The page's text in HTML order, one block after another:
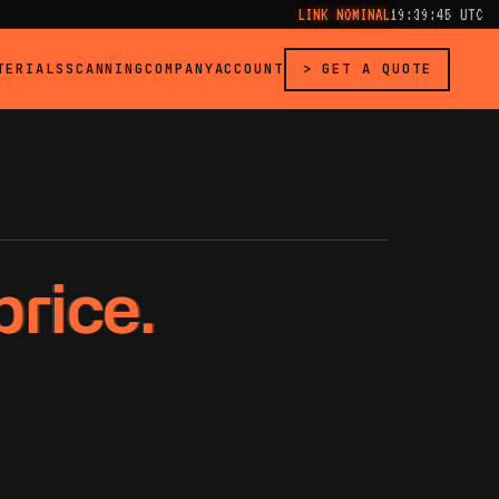
LINK NOMINAL19:39:46 UTC
SCANNINGCOMPANYACCOUNT > GET A QUOTE